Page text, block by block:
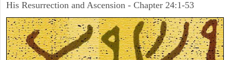
His Resurrection and Ascension - Chapter 24:1-53